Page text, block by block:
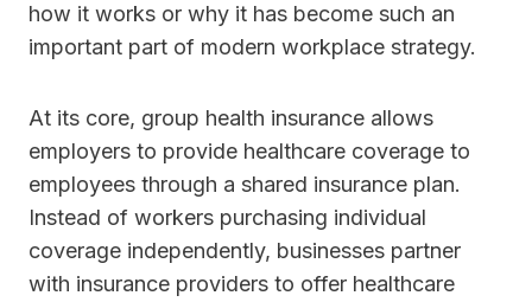
how it works or why it has become such an
important part of modern workplace strategy.
At its core, group health insurance allows
employers to provide healthcare coverage to
employees through a shared insurance plan.
Instead of workers purchasing individual
coverage independently, businesses partner
with insurance providers to offer healthcare